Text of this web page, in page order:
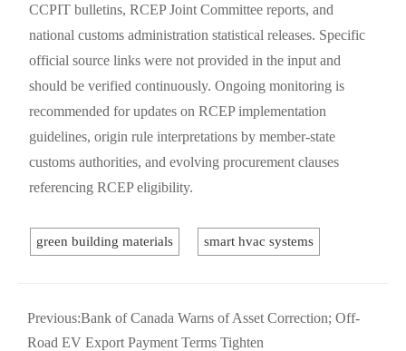
CCPIT bulletins, RCEP Joint Committee reports, and
national customs administration statistical releases. Specific
official source links were not provided in the input and
should be verified continuously. Ongoing monitoring is
recommended for updates on RCEP implementation
guidelines, origin rule interpretations by member-state
customs authorities, and evolving procurement clauses
referencing RCEP eligibility.
green building materials smart hvac systems
Previous:Bank of Canada Warns of Asset Correction; Off-
Road EV Export Payment Terms Tighten